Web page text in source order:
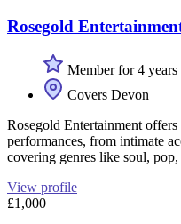
Rosegold
Member for 4 years
Covers Devon
Rosegold Entertainment
performances, from intimate
covering genres like soul,
View profile
£1,000